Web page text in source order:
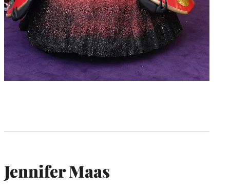
Jennifer Maas